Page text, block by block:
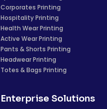
Corporates Printing
Hospitality Printing
Health Wear Printing
Active Wear Printing
Pants & Shorts Printing
Headwear Printing
Totes & Bags Printing
Enterprise Solutions